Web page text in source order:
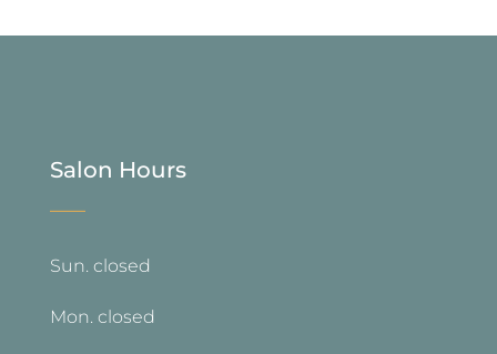
Salon Hours
—
Sun. closed
Mon. closed